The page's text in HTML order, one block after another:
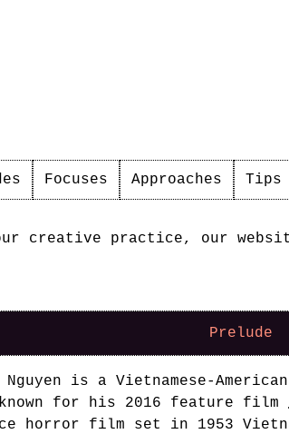
Focuses Approaches Tips
creative practice, our
Prelude
Nguyen is a Vietnamese-
for his 2016 feature film
horror film set in 1953